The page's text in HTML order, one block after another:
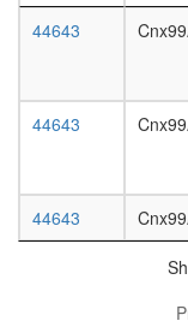
44643
44643
44643